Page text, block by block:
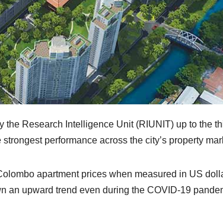
Research Intelligence Unit (RIUNIT) up to the
performance across the city’s property
apartment prices when measured in US
an upward trend even during the COVID-19